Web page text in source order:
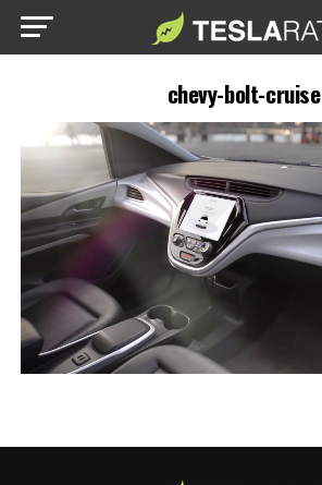
chevy-bolt-cruise